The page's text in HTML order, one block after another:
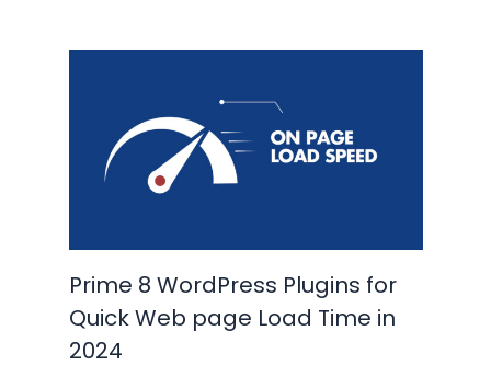
Prime 8 WordPress Plugins for
Quick Web page Load Time in
2024